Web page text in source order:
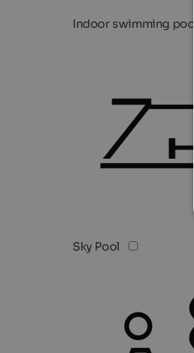
Indoor swimming pool
Sky Pool